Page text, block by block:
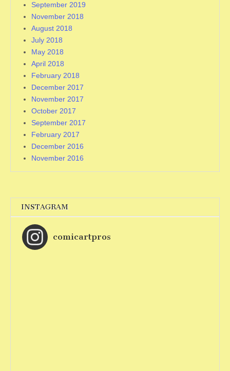
September 2019
November 2018
August 2018
July 2018
May 2018
April 2018
February 2018
December 2017
November 2017
October 2017
September 2017
February 2017
December 2016
November 2016
INSTAGRAM
comicartpros